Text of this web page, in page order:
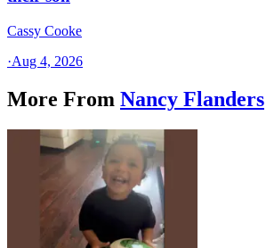
Cassy Cooke
·Aug 4, 2026
More From Nancy Flanders